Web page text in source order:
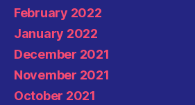
February 2022
January 2022
December 2021
November 2021
October 2021